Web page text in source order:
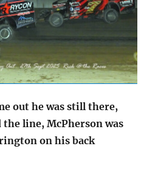
out he was still there,
the line, McPherson was
on his back